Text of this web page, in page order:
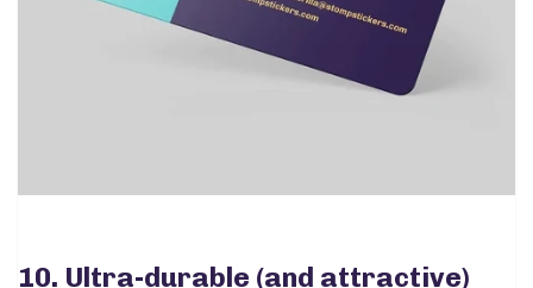
10. Ultra-durable (and attractive)